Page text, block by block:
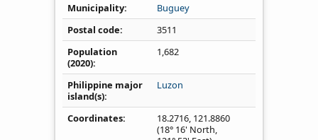
Municipality
Buguey
Postal code
3511
Population
(2020)
1,682
Philippine major
island(s)
Luzon
Coordinates 18.2716, 121.8860
(18° 16' North,